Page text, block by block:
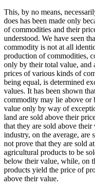
This, by no means,
does has been made only
of commodities and their
understood. We have seen
commodity is not at all
production of commodities,
only by their total value, and
prices of various kinds of
being equal, is determined
values. It has been shown
commodity may lie above or
value only by way of
land are sold above their
that they are sold above
industry, on the average, are
not prove that they are sold
agricultural products to be
below their value, while, on
products yield the price of
above their value.